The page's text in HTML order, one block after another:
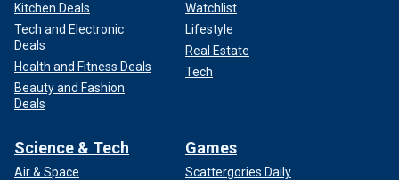
Kitchen Deals
Tech and Electronic
Deals
Health and Fitness Deals
Beauty and Fashion
Deals
Watchlist
Lifestyle
Real Estate
Tech
Science & Tech
Air & Space
Games
Scattergories Daily